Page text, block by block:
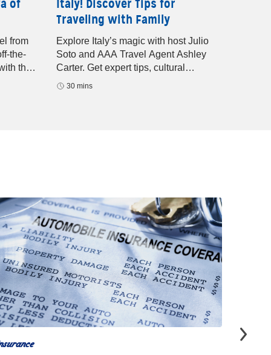
of
from
the-
the
Italy! Discover Tips for
Traveling with Family
Explore Italy’s magic with host Julio
Soto and AAA Travel Agent Ashley
Carter. Get expert tips, cultural
highlights, and guided vacation advice
30 mins